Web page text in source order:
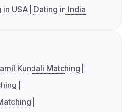
in USA Dating in India
Kundali Matching